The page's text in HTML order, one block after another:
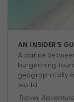
AN INSIDER’S
A dance
burgeoning
geographically
world.
Travel, Adventure